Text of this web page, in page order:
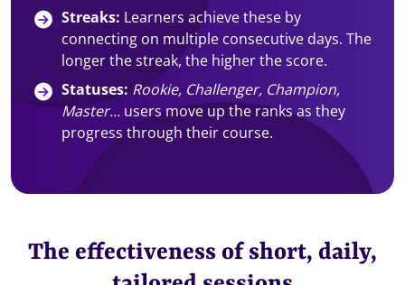
Streaks: Learners achieve these by
connecting on multiple consecutive days. The
longer the streak, the higher the score.
Statuses:Rookie, Challenger, Champion,
Master... users move up the ranks as they
progress through their course.
The effectiveness of short, daily,